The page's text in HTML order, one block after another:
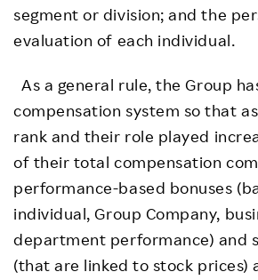
segment or division; and the
evaluation of each individual.
As a general rule, the Group
compensation system so that
rank and their role played
of their total compensation
performance-based bonuses
individual, Group Company,
department performance) and
(that are linked to stock prices)